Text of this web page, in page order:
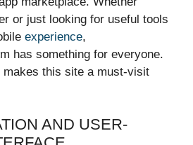
or just looking for useful tools
experience,
has something for everyone.
makes this site a must-visit
AND USER-